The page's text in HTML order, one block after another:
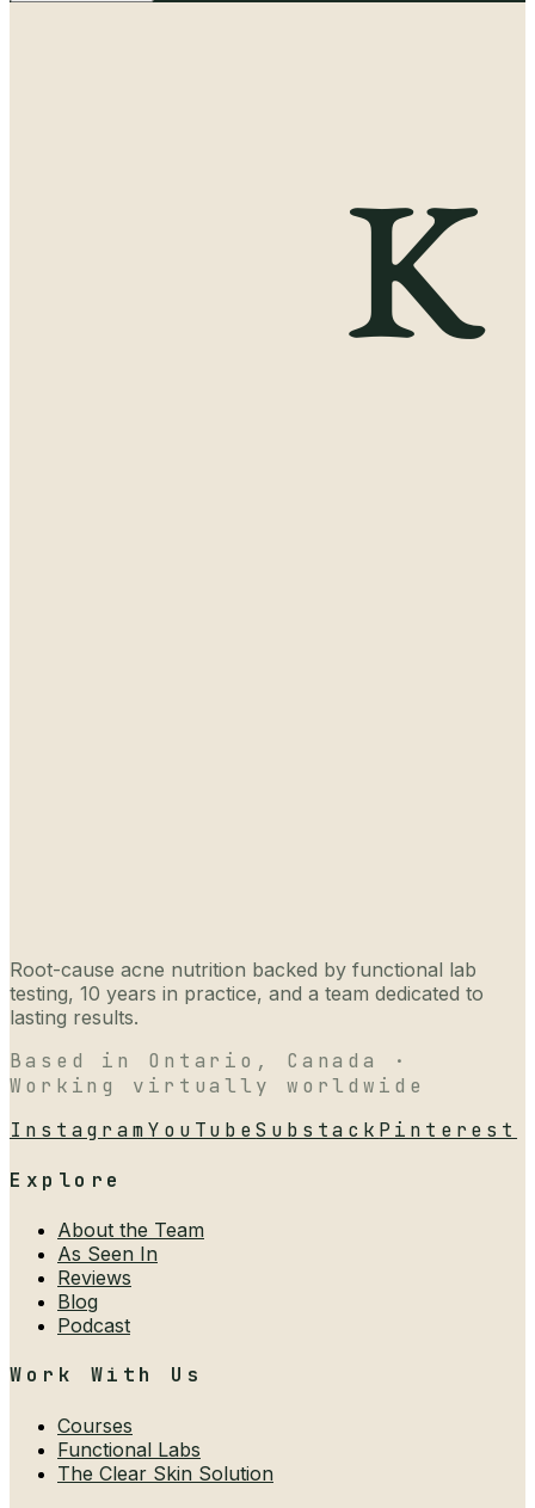
Root-cause acne nutrition backed by functional lab
testing, 10 years in practice, and a team dedicated to
lasting results.
Based in Ontario, Canada ·
Working virtually worldwide
InstagramYouTubeSubstack Pinterest
Explore
About the Team
As Seen In
Reviews
Blog
Podcast
Work With Us
Courses
Functional Labs
The Clear Skin Solution